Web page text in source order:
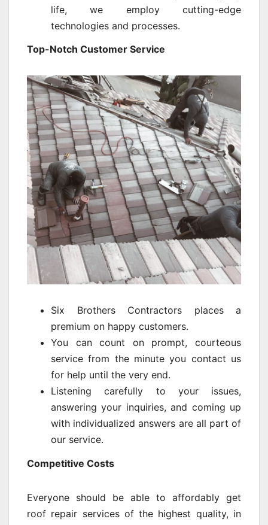
life, we employ cutting-edge
technologies and processes.
Top-Notch Customer Service
Six Brothers Contractors places a
premium on happy customers.
You can count on prompt, courteous
service from the minute you contact us
for help until the very end.
Listening carefully to your issues,
answering your inquiries, and coming up
with individualized answers are all part of
our service.
Competitive Costs
Everyone should be able to affordably get
roof repair services of the highest quality, in